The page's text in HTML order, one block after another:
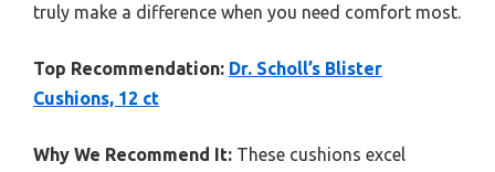
truly make a difference when you need comfort most.
Top Recommendation: Dr. Scholl’s Blister
Cushions, 12 ct
Why We Recommend It: These cushions excel